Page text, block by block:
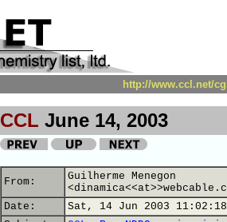
http://www.ccl.net/
CCL June 14, 2003
From:
Guilherme Menegon
Date:
Sat, 14 Jun 2003